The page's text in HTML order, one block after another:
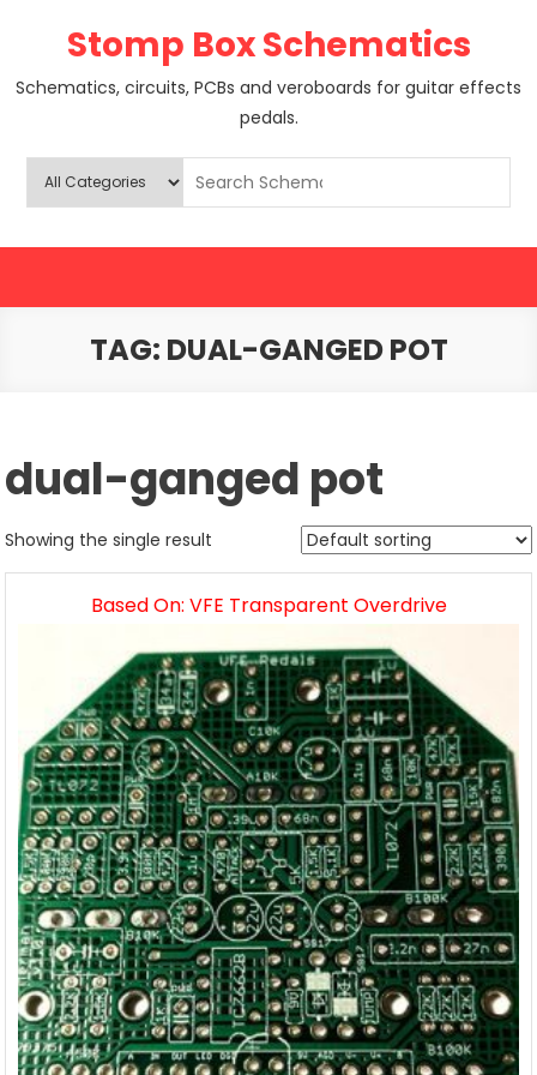
Stomp Box Schematics
Schematics, circuits, PCBs and veroboards for guitar effects
pedals.
TAG: DUAL-GANGED POT
dual-ganged pot
Showing the single result
Based On: VFE Transparent Overdrive